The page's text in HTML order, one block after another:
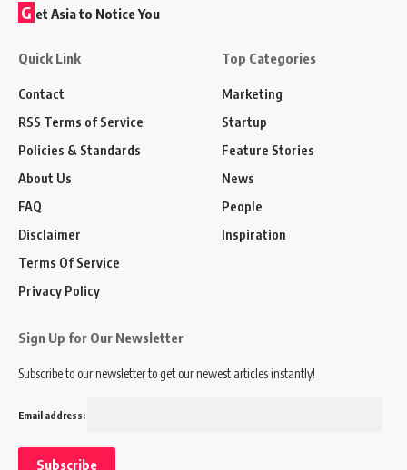
G et Asia to Notice You
Quick Link
Contact
RSS Terms of Service
Policies & Standards
About Us
FAQ
Disclaimer
Terms Of Service
Privacy Policy
Top Categories
Marketing
Startup
Feature Stories
News
People
Inspiration
Sign Up for Our Newsletter
Subscribe to our newsletter to get our newest articles instantly!
Email address: